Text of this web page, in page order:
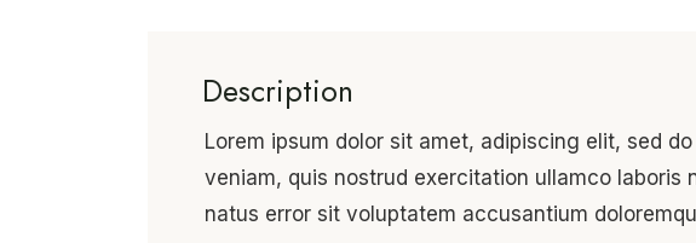
Description
Lorem ipsum dolor sit amet, adipiscing elit, sed
veniam, quis nostrud exercitation ullamco laboris
natus error sit voluptatem accusantium